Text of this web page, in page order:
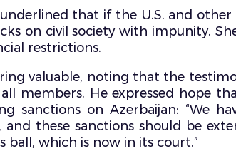
that if the U.S. and
on civil society with impunity.
restrictions.
valuable, noting that the
members. He expressed hope
on Azerbaijan: “We
these sanctions should be
which is now in its court.”